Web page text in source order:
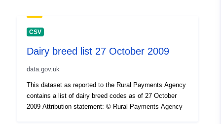
CSV
Dairy breed list 27 October 2009
data.gov.uk
This dataset as reported to the Rural Payments Agency
contains a list of dairy breed codes as of 27 October
2009 Attribution statement: © Rural Payments Agency